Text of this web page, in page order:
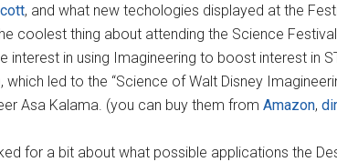
, and what new techologies displayed at the
coolest thing about attending the Science
interest in using Imagineering to boost interest in
which led to the “Science of Walt Disney
Asa Kalama. (you can buy them from Amazon,
for a bit about what possible applications the